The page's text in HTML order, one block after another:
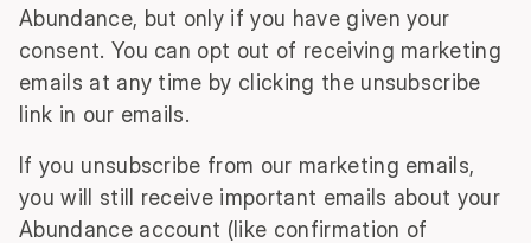
Abundance, but only if you have given your
consent. You can opt out of receiving marketing
emails at any time by clicking the unsubscribe
link in our emails.
If you unsubscribe from our marketing emails,
you will still receive important emails about your
Abundance account (like confirmation of